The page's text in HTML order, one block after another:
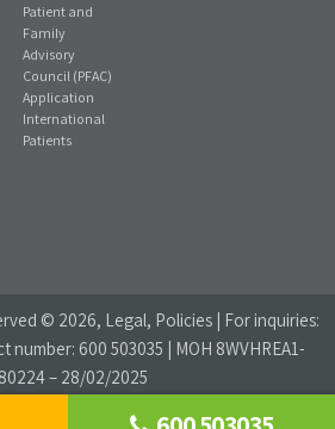
Patient and
Family
Advisory
Council (PFAC)
Application
International
Patients
© 2026, Legal, Policies | For inquiries:
number: 600 503035 | MOH 8WVHREA1-
– 28/02/2025